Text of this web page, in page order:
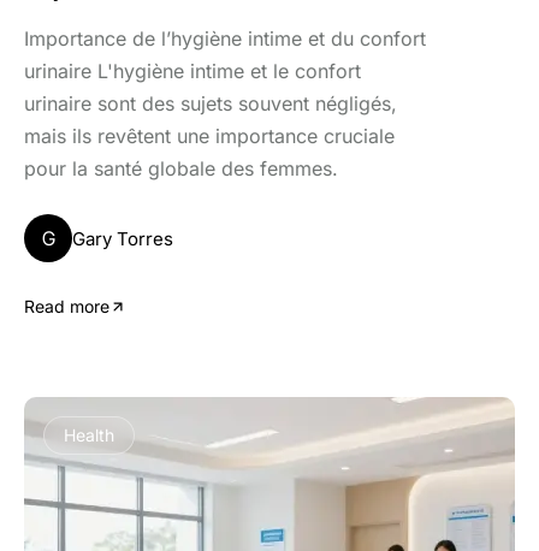
Importance de l’hygiène intime et du confort
urinaire L'hygiène intime et le confort
urinaire sont des sujets souvent négligés,
mais ils revêtent une importance cruciale
pour la santé globale des femmes.
G Gary Torres
Read more
Health